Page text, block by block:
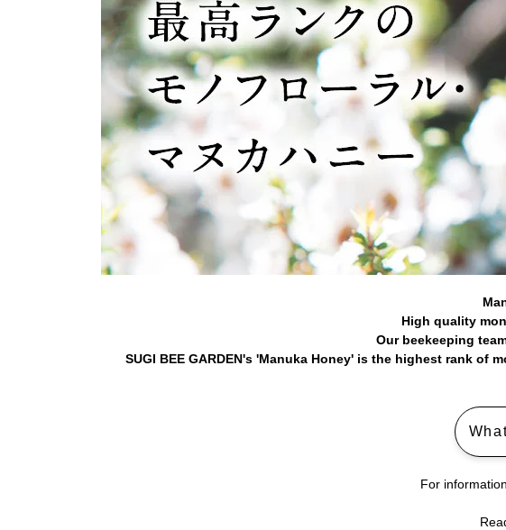
High quality
Our beekeeping
SUGI BEE GARDEN's 'Manuka Honey' is the highest rank
For